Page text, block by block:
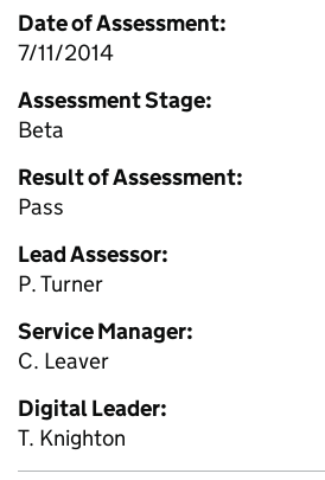
Date of Assessment:
7/11/2014
Assessment Stage:
Beta
Result of Assessment:
Pass
Lead Assessor:
P. Turner
Service Manager:
C. Leaver
Digital Leader:
T. Knighton